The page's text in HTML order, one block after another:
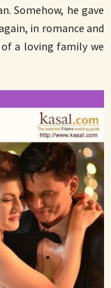
Somehow, he gave
in romance and
a loving family we